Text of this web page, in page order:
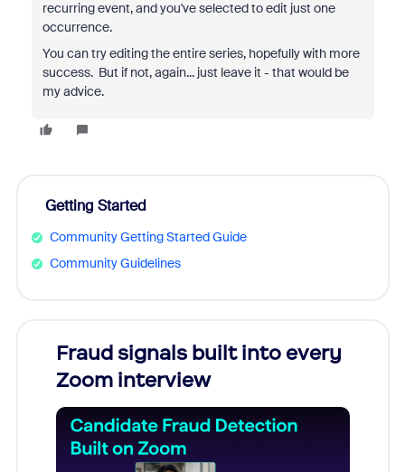
recurring event, and you've selected to edit just one
occurrence.
You can try editing the entire series, hopefully with more
success. But if not, again... just leave it - that would be
my advice.
Getting Started
Community Getting Started Guide
Community Guidelines
Fraud signals built into every
Zoom interview